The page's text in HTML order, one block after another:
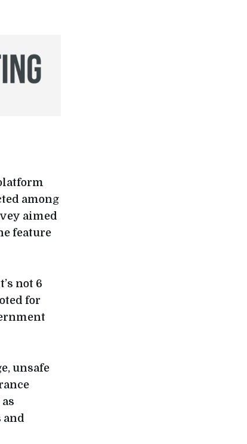
among
aimed
feature
not 6
for
unsafe
and